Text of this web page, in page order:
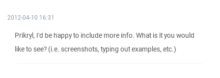
2012-04-10 16:31
Prikryl, I'd be happy to include more info. What is it you would
like to see? (i.e. screenshots, typing out examples, etc.)